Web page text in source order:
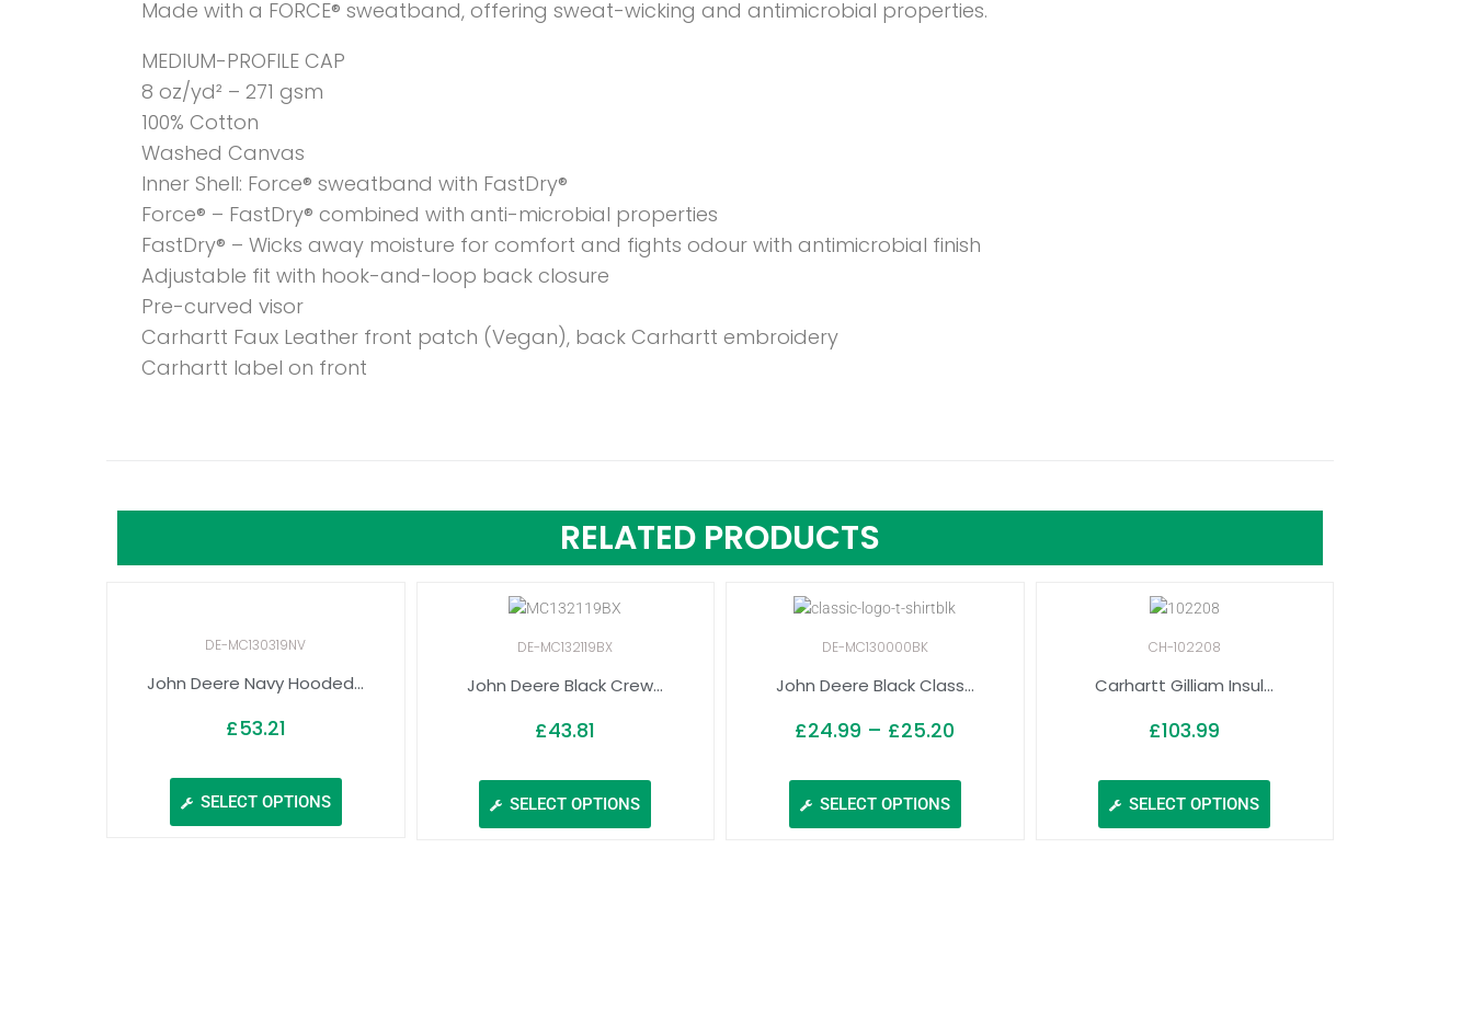
Made with a FORCE® sweatband, offering sweat-wicking and antimicrobial properties.
MEDIUM-PROFILE CAP
8 oz/yd² – 271 gsm
100% Cotton
Washed Canvas
Inner Shell: Force® sweatband with FastDry®
Force® – FastDry® combined with anti-microbial properties
FastDry® – Wicks away moisture for comfort and fights odour with antimicrobial finish
Adjustable fit with hook-and-loop back closure
Pre-curved visor
Carhartt Faux Leather front patch (Vegan), back Carhartt embroidery
Carhartt label on front
RELATED PRODUCTS
DE-MC130319NV
John Deere Navy Hooded...
£53.21
SELECT OPTIONS
DE-MC132119BX
John Deere Black Crew...
£43.81
SELECT OPTIONS
DE-MC130000BK
John Deere Black Class...
£24.99 – £25.20
SELECT OPTIONS
CH-102208
Carhartt Gilliam Insul...
£103.99
SELECT OPTIONS